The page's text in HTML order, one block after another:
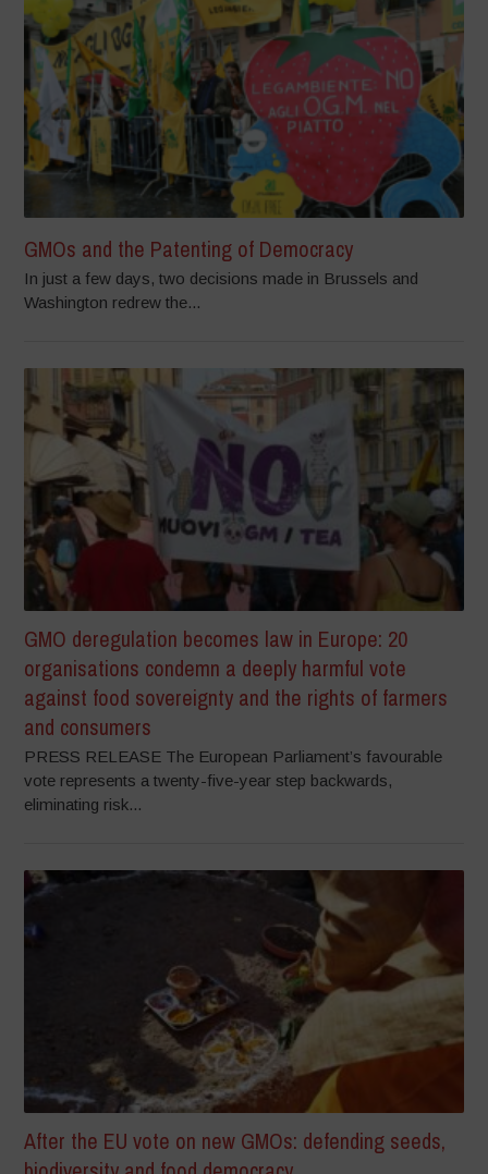
GMOs and the Patenting of Democracy
In just a few days, two decisions made in Brussels and
Washington redrew the...
GMO deregulation becomes law in Europe: 20
organisations condemn a deeply harmful vote
against food sovereignty and the rights of farmers
and consumers
PRESS RELEASE The European Parliament’s favourable
vote represents a twenty-five-year step backwards,
eliminating risk...
After the EU vote on new GMOs: defending seeds,